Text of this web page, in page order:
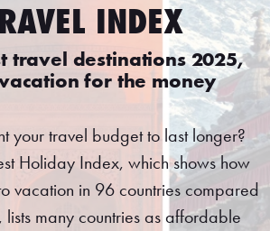
INDEX
travel destinations 2025,
for the money
your travel budget to last longer?
Holiday Index, which shows how
vacation in 96 countries compared
lists many countries as affordable